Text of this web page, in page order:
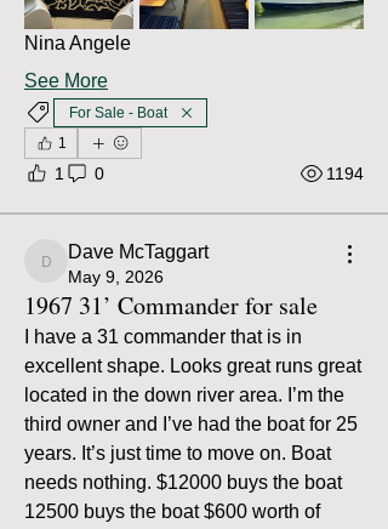
Nina Angele
See More
For Sale - Boat
1
1 0 1194
Dave McTaggart
Dave McTaggart
May 9, 2026
1967 31’ Commander for sale
I have a 31 commander that is in
excellent shape. Looks great runs great
located in the down river area. I’m the
third owner and I’ve had the boat for 25
years. It’s just time to move on. Boat
needs nothing. $12000 buys the boat
12500 buys the boat $600 worth of